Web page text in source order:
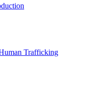
Trafficking